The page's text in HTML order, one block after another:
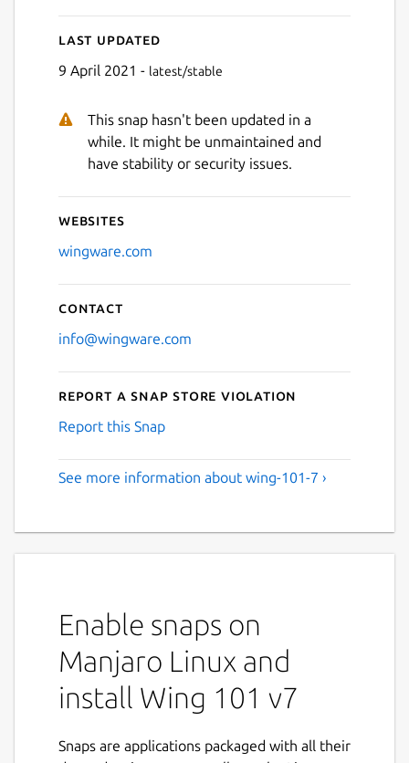
Last updated
9 April 2021 - latest/stable
This snap hasn't been updated in a
while. It might be unmaintained and
have stability or security issues.
Websites
wingware.com
Contact
info@wingware.com
Report a Snap Store violation
Report this Snap
See more information about wing-101-7 ›
Enable snaps on
Manjaro Linux and
install Wing 101 v7
Snaps are applications packaged with all their